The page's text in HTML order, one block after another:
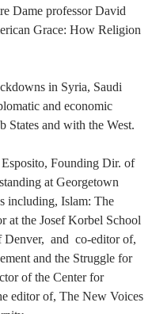
Dame professor David
Grace: How Religion
in Syria, Saudi
and economic
States and with the West.
Esposito, Founding Dir. of
at Georgetown
including, Islam: The
at the Josef Korbel School
Denver, and co-editor of,
and the Struggle for
of the Center for
editor of, The New Voices